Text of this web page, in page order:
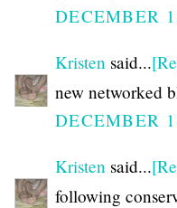
DECEMBER
Kristen said...
new networked
DECEMBER
Kristen said...
following